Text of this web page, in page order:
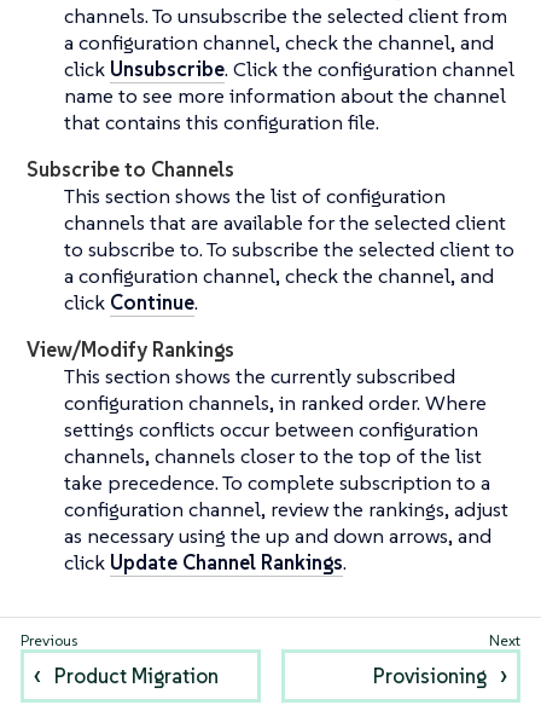
channels. To unsubscribe the selected client from
a configuration channel, check the channel, and
click Unsubscribe. Click the configuration channel
name to see more information about the channel
that contains this configuration file.
Subscribe to Channels
This section shows the list of configuration
channels that are available for the selected client
to subscribe to. To subscribe the selected client to
a configuration channel, check the channel, and
click Continue.
View/Modify Rankings
This section shows the currently subscribed
configuration channels, in ranked order. Where
settings conflicts occur between configuration
channels, channels closer to the top of the list
take precedence. To complete subscription to a
configuration channel, review the rankings, adjust
as necessary using the up and down arrows, and
click Update Channel Rankings.
Product Migration Provisioning